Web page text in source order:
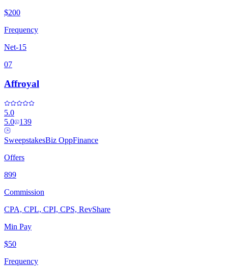
$200
Frequency
Net-15
07
Affroyal
5.0
5.0
139
SweepstakesBiz OppFinance
Offers
899
Commission
CPA, CPL, CPI, CPS, RevShare
Min Pay
$50
Frequency